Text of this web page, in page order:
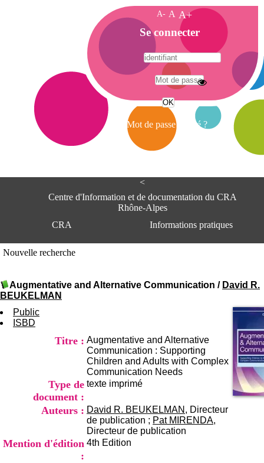
<
Centre d'Information et de documentation du CRA
Rhône-Alpes
CRA
Informations pratiques
Centre Hospitalier le Vinatier
bât 211
69678 Bron Cedex
9h00-12h00 13h30-16h00
Contact
Tél:+33(0)4 37 91 54 65
Fax:+33(0)4 37 91 54 37
Nouvelle recherche
Augmentative and Alternative Communication / David R.
BEUKELMAN
Public
ISBD
Titre : Augmentative and Alternative
Communication : Supporting
Children and Adults with Complex
Communication Needs
Type de
document :
texte imprimé
Auteurs : David R. BEUKELMAN , Directeur
de publication ; Pat MIRENDA,
Directeur de publication
Mention d'édition
:
4th Edition
A- A A+
A
c
c
e
i
Se connecter
Mot de passe oublié ?
A
e
e
n
f
t
i
o
n
e
d
e
D
o
c